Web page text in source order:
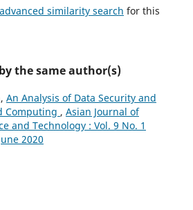
similarity search for this
the same author(s)
An Analysis of Data Security and
Computing , Asian Journal of
and Technology : Vol. 9 No. 1
2020